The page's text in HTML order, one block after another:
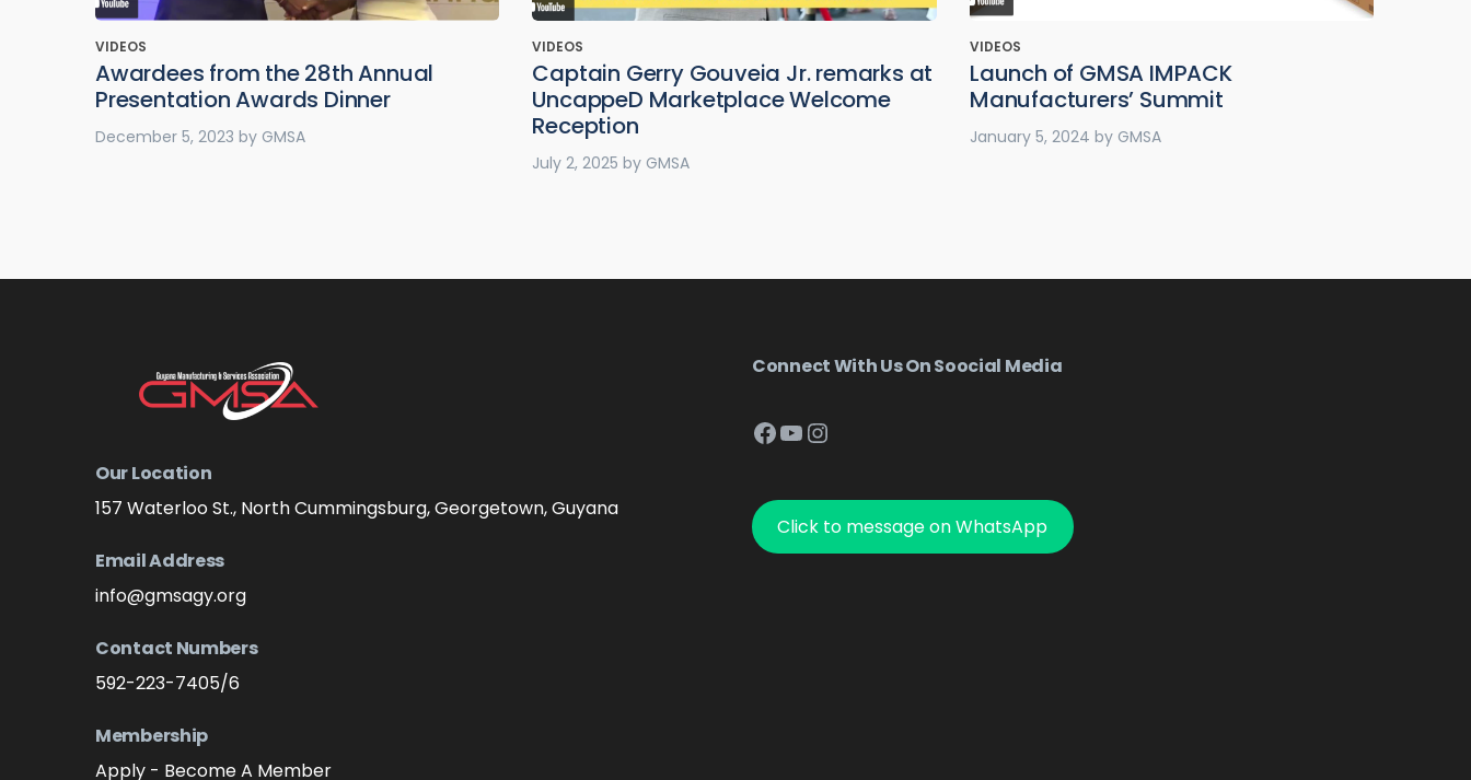
VIDEOS
Awardees from the 28th Annual
Presentation Awards Dinner
December 5, 2023 by GMSA
VIDEOS
Captain Gerry Gouveia Jr. remarks at
UncappeD Marketplace Welcome
Reception
July 2, 2025 by GMSA
VIDEOS
Launch of GMSA IMPACK
Manufacturers’ Summit
January 5, 2024 by GMSA
Our Location
157 Waterloo St., North Cummingsburg, Georgetown, Guyana
Email Address
info@gmsagy.org
Contact Numbers
592-223-7405/6
Membership
Apply - Become A Member
Connect With Us On Soocial Media
Facebook
YouTube
Instagram
Click to message on WhatsApp